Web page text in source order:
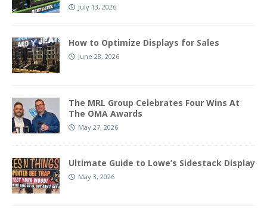
July 13, 2026
How to Optimize Displays for Sales
June 28, 2026
The MRL Group Celebrates Four Wins At
The OMA Awards
May 27, 2026
Ultimate Guide to Lowe’s Sidestack Display
May 3, 2026